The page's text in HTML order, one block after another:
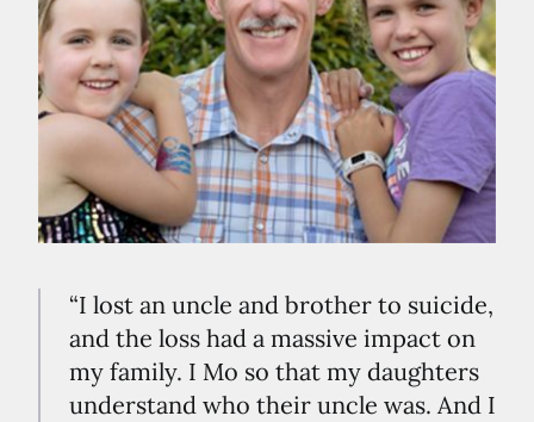
“I lost an uncle and brother to suicide,
and the loss had a massive impact on
my family. I Mo so that my daughters
understand who their uncle was. And I